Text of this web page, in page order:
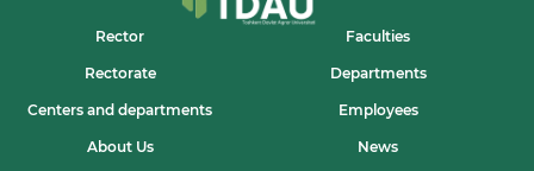
Rector Faculties
Rectorate Departments
Centers and departments Employees
About Us News